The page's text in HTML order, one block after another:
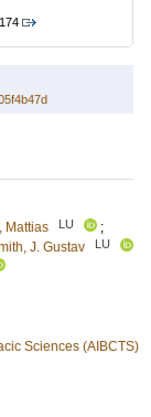
Mattias LU
;
J. Gustav LU
Sciences (AIBCTS)